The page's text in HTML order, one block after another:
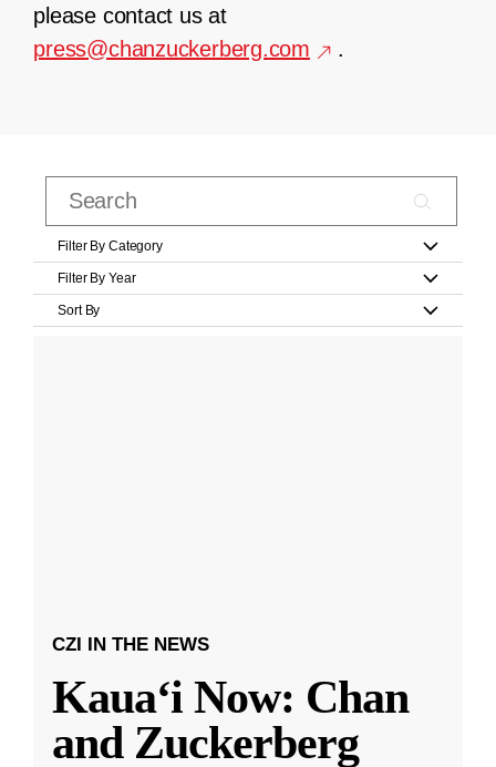
please contact us at
press@chanzuckerberg.com
.
Filter By Category
Filter By Year
Sort By
CZI IN THE NEWS
Kauaʻi Now: Chan
and Zuckerberg